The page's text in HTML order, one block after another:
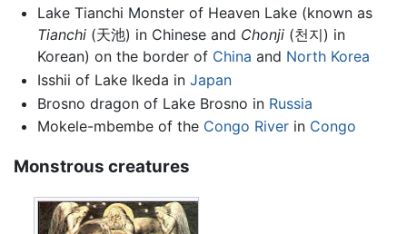
Lake Tianchi Monster of Heaven Lake (known as
Tianchi(天池) in Chinese and Chonji(천지) in
Korean) on the border of China and North Korea
Isshii of Lake Ikeda in Japan
Brosno dragon of Lake Brosno in Russia
Mokele-mbembe of the Congo Riverin Congo
Monstrous creatures